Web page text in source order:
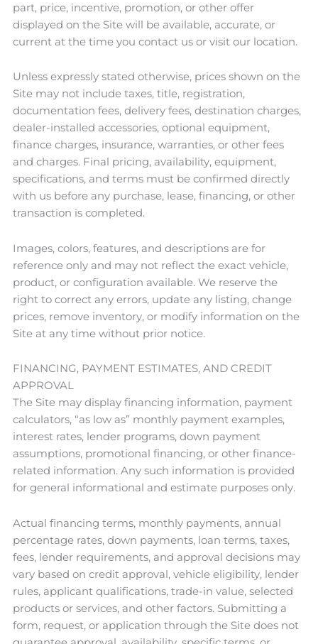
part, price, incentive, promotion, or other offer
displayed on the Site will be available, accurate, or
current at the time you contact us or visit our location.
Unless expressly stated otherwise, prices shown on the
Site may not include taxes, title, registration,
documentation fees, delivery fees, destination charges,
dealer-installed accessories, optional equipment,
finance charges, insurance, warranties, or other fees
and charges. Final pricing, availability, equipment,
specifications, and terms must be confirmed directly
with us before any purchase, lease, financing, or other
transaction is completed.
Images, colors, features, and descriptions are for
reference only and may not reflect the exact vehicle,
product, or configuration available. We reserve the
right to correct any errors, update any listing, change
prices, remove inventory, or modify information on the
Site at any time without prior notice.
FINANCING, PAYMENT ESTIMATES, AND CREDIT
APPROVAL
The Site may display financing information, payment
calculators, “as low as” monthly payment examples,
interest rates, lender programs, down payment
assumptions, promotional financing, or other finance-
related information. Any such information is provided
for general informational and estimate purposes only.
Actual financing terms, monthly payments, annual
percentage rates, down payments, loan terms, taxes,
fees, lender requirements, and approval decisions may
vary based on credit approval, vehicle eligibility, lender
rules, applicant qualifications, trade-in value, selected
products or services, and other factors. Submitting a
form, request, or application through the Site does not